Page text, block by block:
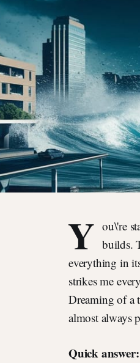
Y ou\'re
builds.
everything in
strikes me
Dreaming of a
almost always
Quick answer: